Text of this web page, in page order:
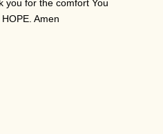
you for the comfort You
Amen